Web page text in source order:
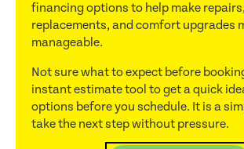
financing options to help make
replacements, and comfort upgrades
manageable.
Not sure what to expect before
instant estimate tool to get a quick
options before you schedule. It is a
take the next step without pressure.